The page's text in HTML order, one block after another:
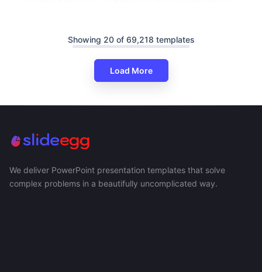
Showing 20 of 69,218 templates
Load More
We deliver PowerPoint presentation templates that solve
complex problems in a beautifully uncomplicated way.